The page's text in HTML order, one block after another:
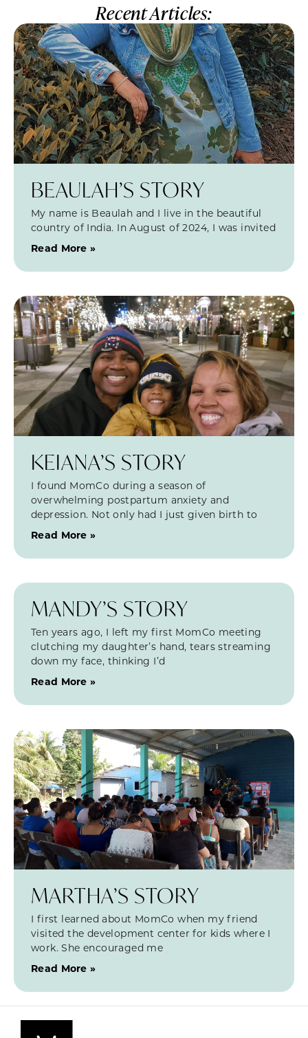
Recent Articles:
BEAULAH’S STORY
My name is Beaulah and I live in the beautiful
country of India. In August of 2024, I was invited
Read More »
KEIANA’S STORY
I found MomCo during a season of
overwhelming postpartum anxiety and
depression. Not only had I just given birth to
Read More »
MANDY’S STORY
Ten years ago, I left my first MomCo meeting
clutching my daughter’s hand, tears streaming
down my face, thinking I’d
Read More »
MARTHA’S STORY
I first learned about MomCo when my friend
visited the development center for kids where I
work. She encouraged me
Read More »